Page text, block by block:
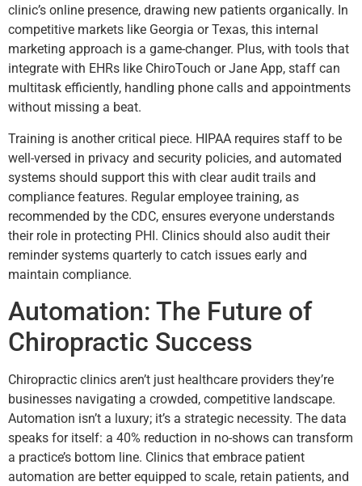
clinic’s online presence, drawing new patients organically. In
competitive markets like Georgia or Texas, this internal
marketing approach is a game-changer. Plus, with tools that
integrate with EHRs like ChiroTouch or Jane App, staff can
multitask efficiently, handling phone calls and appointments
without missing a beat.
Training is another critical piece. HIPAA requires staff to be
well-versed in privacy and security policies, and automated
systems should support this with clear audit trails and
compliance features. Regular employee training, as
recommended by the CDC, ensures everyone understands
their role in protecting PHI. Clinics should also audit their
reminder systems quarterly to catch issues early and
maintain compliance.
Automation: The Future of
Chiropractic Success
Chiropractic clinics aren’t just healthcare providers they’re
businesses navigating a crowded, competitive landscape.
Automation isn’t a luxury; it’s a strategic necessity. The data
speaks for itself: a 40% reduction in no-shows can transform
a practice’s bottom line. Clinics that embrace patient
automation are better equipped to scale, retain patients, and